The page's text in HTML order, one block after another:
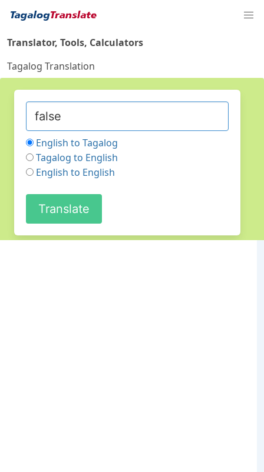
Translator, Tools, Calculators
Tagalog Translation
English to Tagalog
Tagalog to English
English to English